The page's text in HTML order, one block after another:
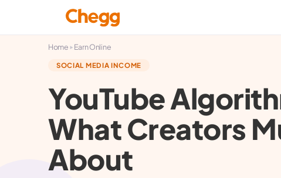
Home▸Earn Online
SOCIAL MEDIA INCOME
YouTube
What Creators
About